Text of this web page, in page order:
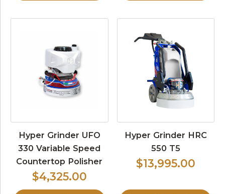
Hyper Grinder UFO
330 Variable Speed
Countertop Polisher
$4,325.00
Hyper Grinder HRC
550 T5
$13,995.00